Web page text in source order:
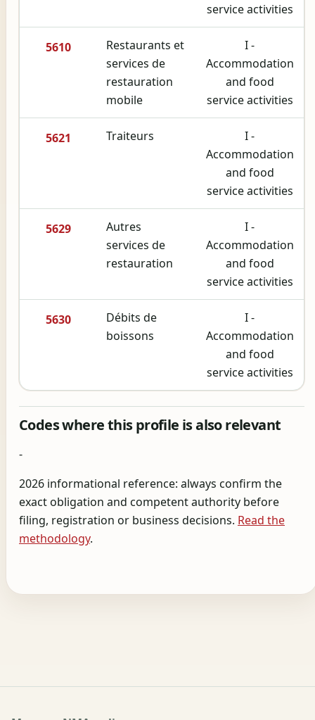
service activities
5610
Restaurants et
services de
restauration
mobile
I -
Accommodation
and food
service activities
5621 Traiteurs
I -
Accommodation
and food
service activities
5629
Autres
services de
restauration
I -
Accommodation
and food
service activities
5630
Débits de
boissons
I -
Accommodation
and food
service activities
Codes where this profile is also relevant
-
2026 informational reference: always confirm the
exact obligation and competent authority before
filing, registration or business decisions. Read the
methodology.